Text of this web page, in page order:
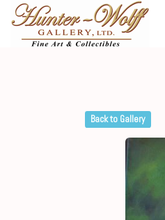
Back to Gallery